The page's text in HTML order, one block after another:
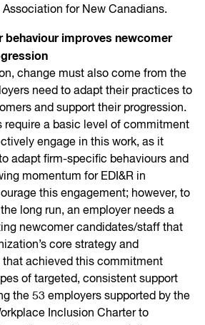
for New Canadians.
behaviour improves newcomer
change must also come from the
need to adapt their practices to
and support their progression.
require a basic level of commitment
engage in this work, as it
adapt firm-specific behaviours and
momentum for EDI&R in
this engagement; however, to
long run, an employer needs a
newcomer candidates/staff that
core strategy and
that achieved this commitment
of targeted, consistent support
the 53 employers supported by the
Inclusion Charter to